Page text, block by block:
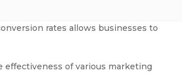
rates allows businesses to
effectiveness of various marketing